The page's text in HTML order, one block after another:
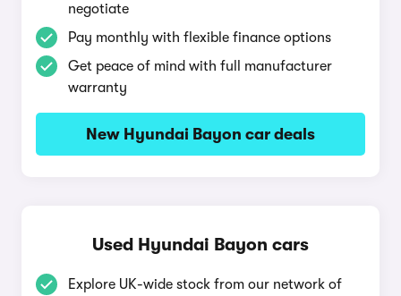
negotiate
Pay monthly with flexible finance options
Get peace of mind with full manufacturer
warranty
New Hyundai Bayon car deals
Used Hyundai Bayon cars
Explore UK-wide stock from our network of